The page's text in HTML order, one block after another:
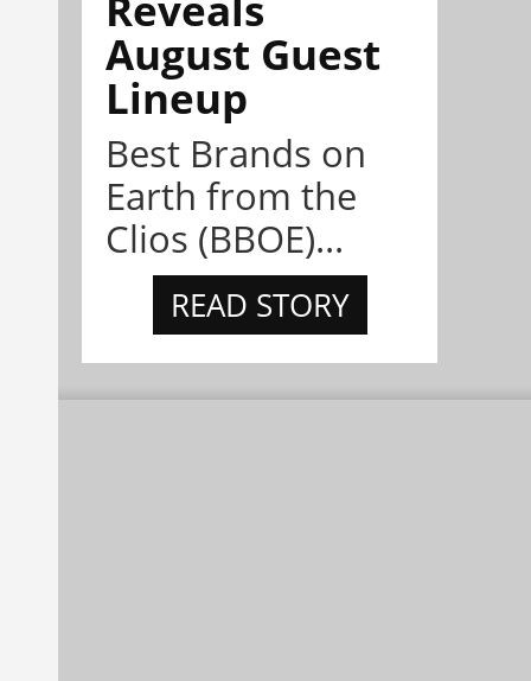
August Guest
Lineup
Best Brands on
Earth from the
Clios (BBOE)...
READ STORY